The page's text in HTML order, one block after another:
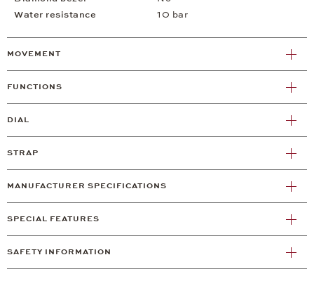
Water resistance
10 bar
MOVEMENT
FUNCTIONS
DIAL
STRAP
MANUFACTURER SPECIFICATIONS
SPECIAL FEATURES
SAFETY INFORMATION